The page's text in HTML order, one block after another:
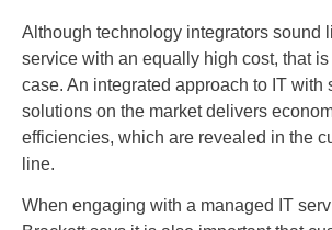
Although technology integrators sound
service with an equally high cost, that
case. An integrated approach to IT with
solutions on the market delivers
efficiencies, which are revealed in the
line.
When engaging with a managed IT